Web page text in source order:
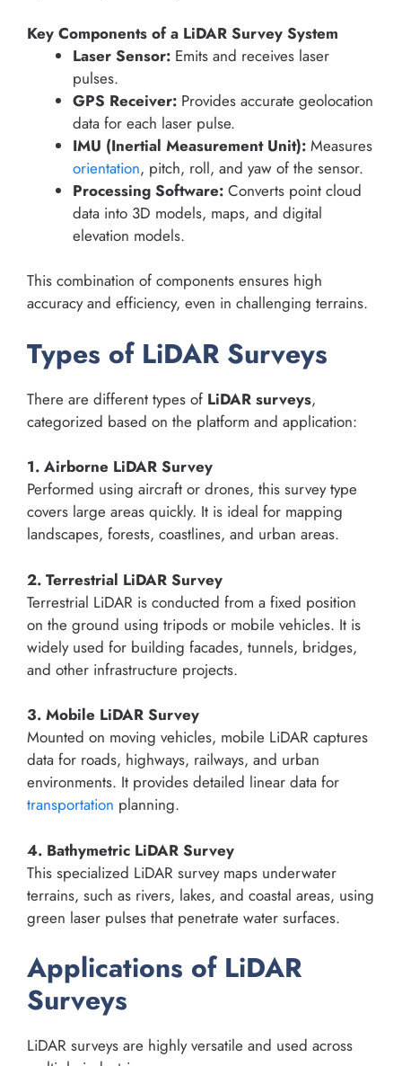
Key Components of a LiDAR Survey System
Laser Sensor: Emits and receives laser
pulses.
GPS Receiver: Provides accurate geolocation
data for each laser pulse.
IMU (Inertial Measurement Unit): Measures
orientation, pitch, roll, and yaw of the sensor.
Processing Software: Converts point cloud
data into 3D models, maps, and digital
elevation models.
This combination of components ensures high
accuracy and efficiency, even in challenging terrains.
Types of LiDAR Surveys
There are different types of LiDAR surveys,
categorized based on the platform and application:
1. Airborne LiDAR Survey
Performed using aircraft or drones, this survey type
covers large areas quickly. It is ideal for mapping
landscapes, forests, coastlines, and urban areas.
2. Terrestrial LiDAR Survey
Terrestrial LiDAR is conducted from a fixed position
on the ground using tripods or mobile vehicles. It is
widely used for building facades, tunnels, bridges,
and other infrastructure projects.
3. Mobile LiDAR Survey
Mounted on moving vehicles, mobile LiDAR captures
data for roads, highways, railways, and urban
environments. It provides detailed linear data for
transportation planning.
4. Bathymetric LiDAR Survey
This specialized LiDAR survey maps underwater
terrains, such as rivers, lakes, and coastal areas, using
green laser pulses that penetrate water surfaces.
Applications of LiDAR
Surveys
LiDAR surveys are highly versatile and used across